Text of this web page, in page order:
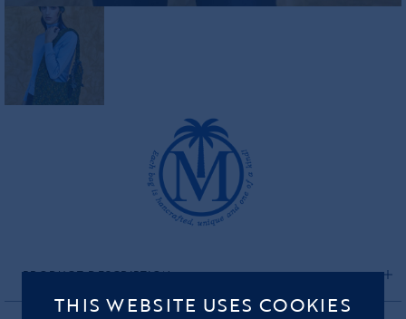
PRODUCT DESCRIPTION
THIS WEBSITE USES COOKIES